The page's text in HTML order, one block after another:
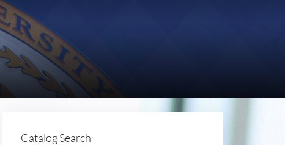
Catalog Search